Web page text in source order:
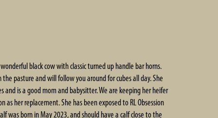
wonderful black cow with classic turned up handle bar horns.
the pasture and will follow you around for cubes all day. She
and is a good mom and babysitter. We are keeping her heifer
as her replacement. She has been exposed to RL Obsession
was born in May 2023, and should have a calf close to the